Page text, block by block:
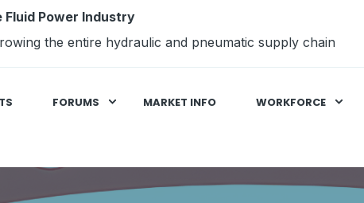
Power Industry
the entire hydraulic and pneumatic supply chain
FORUMS MARKET INFO WORKFORCE